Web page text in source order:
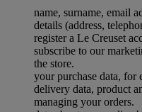
name, surname, email
details (address,
register a Le Creuset
subscribe to our
the store.
your purchase data, for
delivery data, product
managing your orders.